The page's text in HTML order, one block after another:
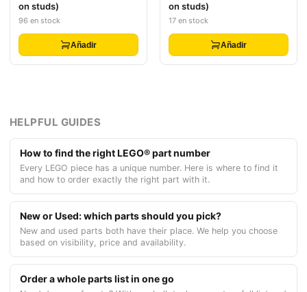
on studs)
96 en stock
Añadir
on studs)
17 en stock
Añadir
HELPFUL GUIDES
How to find the right LEGO® part number
Every LEGO piece has a unique number. Here is where to find it
and how to order exactly the right part with it.
New or Used: which parts should you pick?
New and used parts both have their place. We help you choose
based on visibility, price and availability.
Order a whole parts list in one go